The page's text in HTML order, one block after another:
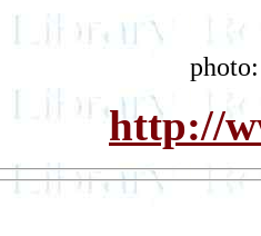
http://